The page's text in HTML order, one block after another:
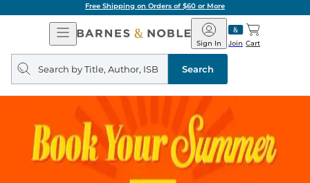
Free Shipping on Orders of $60 or More
Open
Navigation
Barnes
&
Noble
Join
Sign In Cart
Search
query
Search